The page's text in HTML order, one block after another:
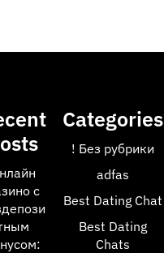
с
Categories
! Без рубрики
adfas
Best Dating Chat
Best Dating
Chats